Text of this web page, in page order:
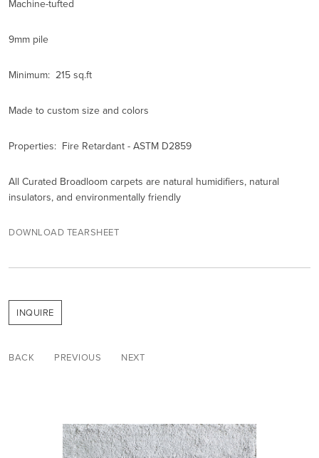
Machine-tufted
9mm pile
Minimum: 215 sq.ft
Made to custom size and colors
Properties: Fire Retardant - ASTM D2859
All Curated Broadloom carpets are natural humidifiers, natural
insulators, and environmentally friendly
DOWNLOAD TEARSHEET
INQUIRE
BACK PREVIOUS NEXT